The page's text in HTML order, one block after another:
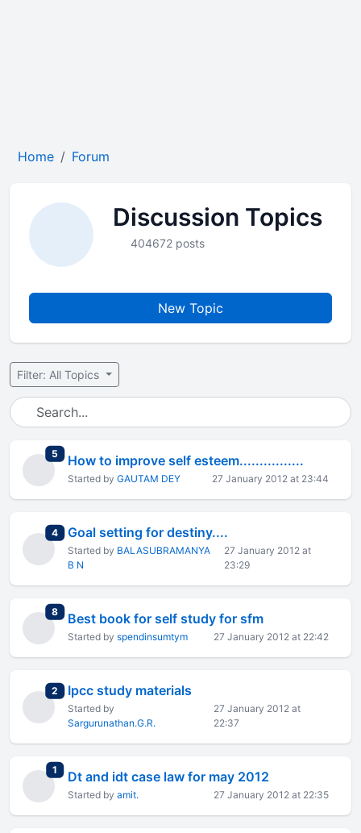
Home Forum
Discussion Topics
404672 posts
New Topic
Filter: All Topics
5 total replies
How to improve self esteem................
Started by GAUTAM DEY 27 January 2012 at 23:44
4total replies
Goal setting for destiny....
Started by BALASUBRAMANYA
B N
27 January 2012 at
23:29
8total replies
Best book for self study for sfm
Started by spendinsumtym 27 January 2012 at 22:42
2 total replies
Ipcc study materials
Started by
Sargurunathan.G.R.
27 January 2012 at
22:37
1 total replies
Dt and idt case law for may 2012
Started by amit. 27 January 2012 at 22:35